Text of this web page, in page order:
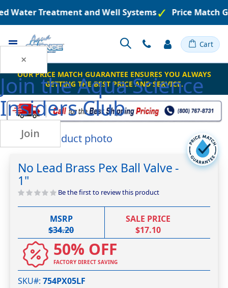
×
Join theAqua Science
Insiders Club
Join
Water Treatment and Well Systems Price Match
Toggle Cart
OUR PRICE MATCH GUARANTEE ENSURES YOU ALWAYS
GETTING THE BEST PRICE AND SERVICE.
Skip
to
end
of
the
Skip
the
beginning
of
No Lead Brass Pex Ball Valve -
1"
Be the first to review this product
MSRP
$34.20
SALE PRICE
$17.10
50% OFF
FACTORY DIRECT SAVING
SKU# 754PX05LF